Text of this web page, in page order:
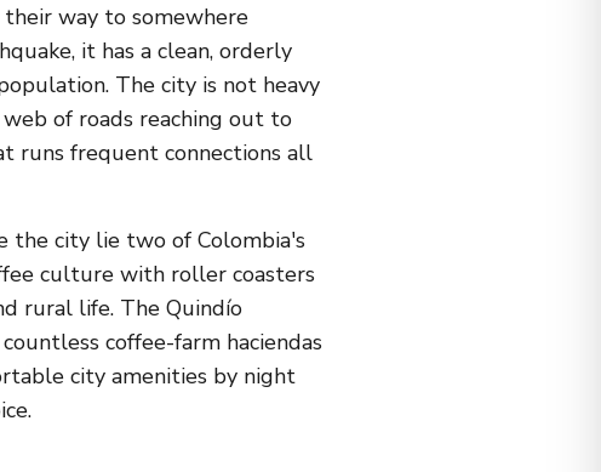
way to somewhere
it has a clean, orderly
The city is not heavy
of roads reaching out to
runs frequent connections all
the city lie two of Colombia's
culture with roller coasters
rural life. The Quindío
coffee-farm haciendas
city amenities by night